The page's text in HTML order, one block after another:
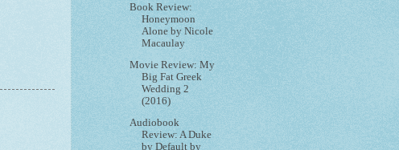
Book Review:
Honeymoon
Alone by Nicole
Macaulay
Movie Review: My
Big Fat Greek
Wedding 2
(2016)
Audiobook
Review: A Duke
by Default by